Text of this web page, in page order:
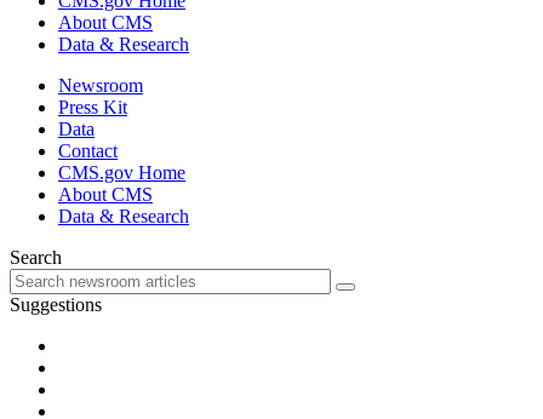
About CMS
Data & Research
Newsroom
Press Kit
Data
Contact
CMS.gov Home
About CMS
Data & Research
Search
Suggestions